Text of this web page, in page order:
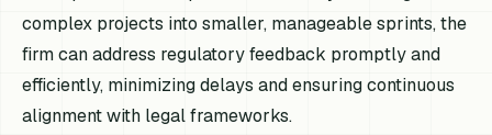
complex projects into smaller, manageable sprints, the
firm can address regulatory feedback promptly and
efficiently, minimizing delays and ensuring continuous
alignment with legal frameworks.